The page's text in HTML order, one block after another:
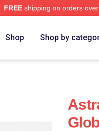
FREEshipping on orders
Shop Shop by